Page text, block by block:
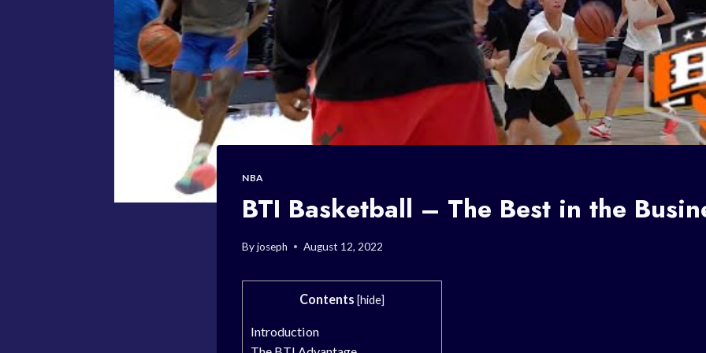
NBA
BTI Basketball – The Best in the
Byjoseph August 12, 2022
Contents [hide]
Introduction